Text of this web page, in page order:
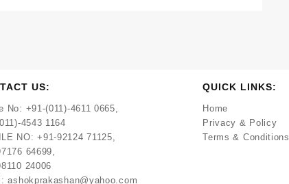
US:
No: +91-(011)-4611 0665,
4543 1164
NO: +91-92124 71125,
64699,
24006
ashokprakashan@yahoo.com
QUICK LINKS:
Home
Privacy & Policy
Terms & Conditions